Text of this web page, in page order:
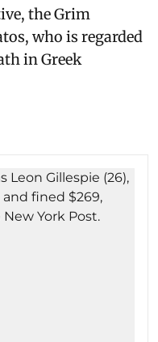
the Grim
who is regarded
in Greek